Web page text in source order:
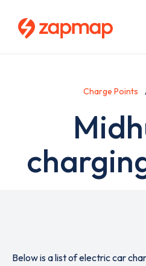
Charge Points
Below is a list of electric car